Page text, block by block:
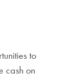
to
cash on